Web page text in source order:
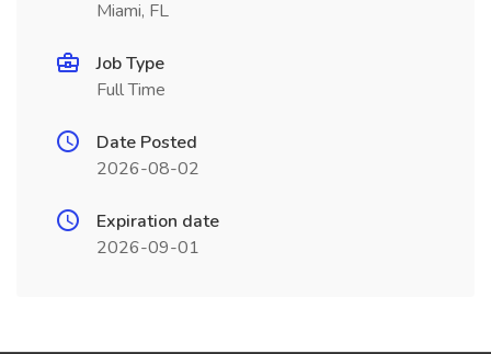
Miami, FL
Job Type
Full Time
Date Posted
2026-08-02
Expiration date
2026-09-01